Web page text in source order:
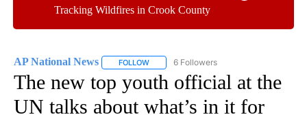
Tracking Wildfires in Crook County
AP National News FOLLOW FOLLOW "AP NATIONAL NEWS" TO
6 Followers
The new top youth official at the
UN talks about what’s in it for